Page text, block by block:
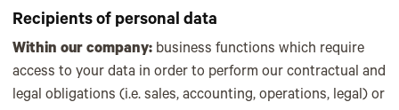
Recipients of personal data
Within our company: business functions which require
access to your data in order to perform our contractual and
legal obligations (i.e. sales, accounting, operations, legal) or